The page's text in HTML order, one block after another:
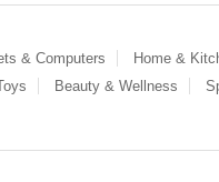
& Computers
Home &
Beauty & Wellness